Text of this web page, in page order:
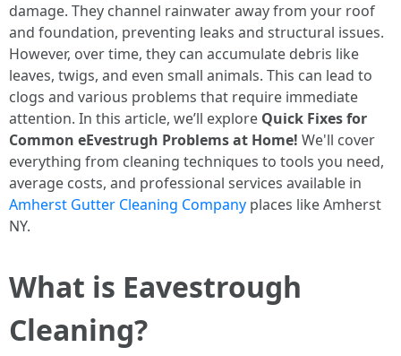
damage. They channel rainwater away from your roof
and foundation, preventing leaks and structural issues.
However, over time, they can accumulate debris like
leaves, twigs, and even small animals. This can lead to
clogs and various problems that require immediate
attention. In this article, we’ll explore Quick Fixes for
Common eEvestrugh Problems at Home! We'll cover
everything from cleaning techniques to tools you need,
average costs, and professional services available in
Amherst Gutter Cleaning Company places like Amherst
NY.
What is Eavestrough
Cleaning?